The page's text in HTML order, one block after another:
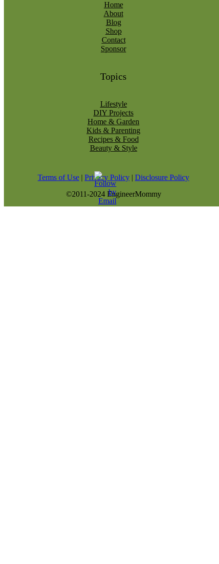
Home
About
Blog
Shop
Contact
Sponsor
Topics
Lifestyle
DIY Projects
Home & Garden
Kids & Parenting
Recipes & Food
Beauty & Style
Terms of Use | Privacy Policy | Disclosure Policy
©2011-2024 EngineerMommy